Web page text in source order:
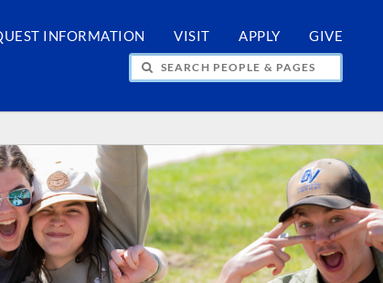
INFORMATION VISIT APPLY GIVE
& PAGES